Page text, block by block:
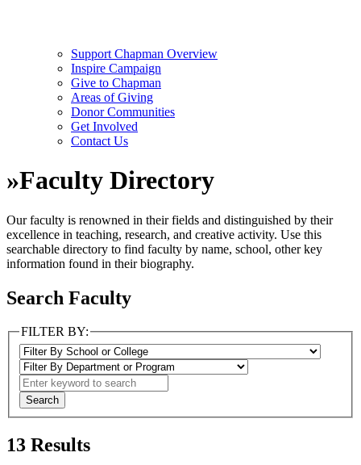
Support Chapman Overview
Inspire Campaign
Give to Chapman
Areas of Giving
Donor Communities
Get Involved
Contact Us
»Faculty Directory
Our faculty is renowned in their fields and distinguished by their
excellence in teaching, research, and creative activity. Use this
searchable directory to find faculty by name, school, other key
information found in their biography.
Search Faculty
FILTER BY:
13 Results